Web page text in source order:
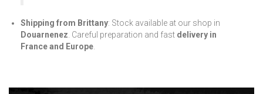
Shipping from Brittany: Stock available at our shop in
Douarnenez . Careful preparation and fast delivery in
France and Europe